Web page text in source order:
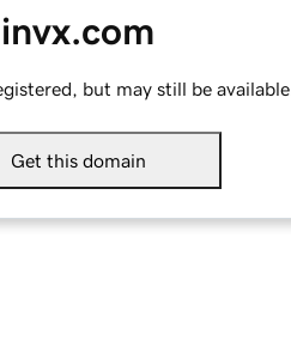
invx.com
but may still be available.
Get this domain